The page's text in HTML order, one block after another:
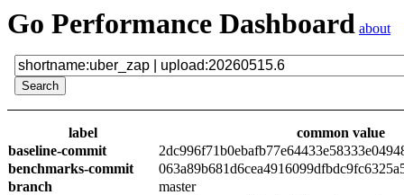
Go Performance Dashboard about
label
common value
baseline-commit
benchmarks-commit
branch
master